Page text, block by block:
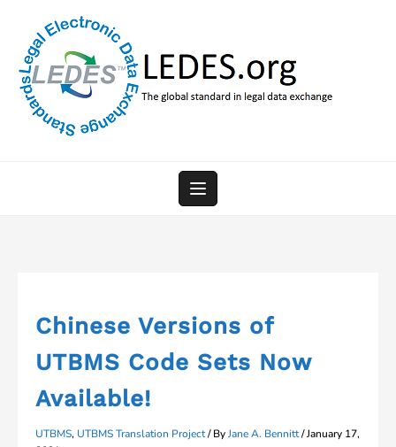
content
Chinese Versions of
UTBMS Code Sets Now
Available!
UTBMS, UTBMS Translation Project/ ByJane A. Bennitt/January 17,